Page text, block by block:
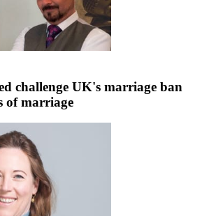
challenge UK's marriage ban
of marriage